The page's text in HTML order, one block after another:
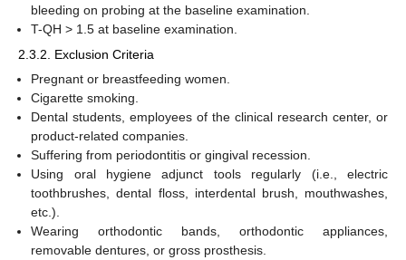
bleeding on probing at the baseline examination.
T-QH > 1.5 at baseline examination.
2.3.2. Exclusion Criteria
Pregnant or breastfeeding women.
Cigarette smoking.
Dental students, employees of the clinical research center, or
product-related companies.
Suffering from periodontitis or gingival recession.
Using oral hygiene adjunct tools regularly (i.e., electric
toothbrushes, dental floss, interdental brush, mouthwashes,
etc.).
Wearing orthodontic bands, orthodontic appliances,
removable dentures, or gross prosthesis.